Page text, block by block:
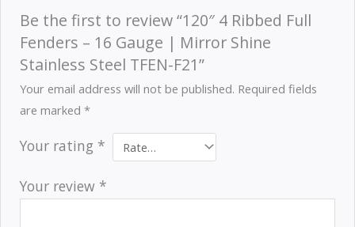
Be the first to review “120″ 4 Ribbed Full
Fenders – 16 Gauge | Mirror Shine
Stainless Steel TFEN-F21”
Your email address will not be published. Required fields
are marked*
Your rating *
Your review *